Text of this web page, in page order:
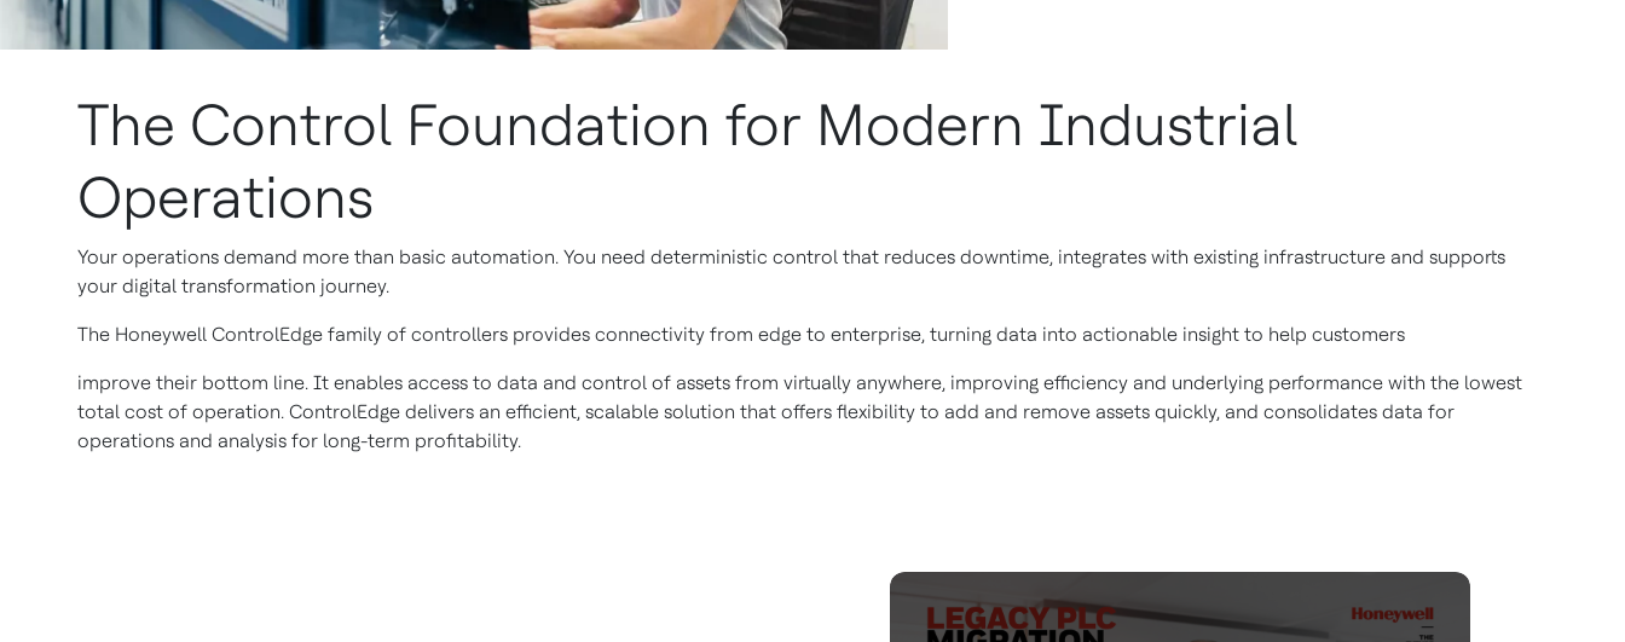
The Control Foundation for Modern Industrial
Operations
Your operations demand more than basic automation. You need deterministic control that reduces downtime, integrates with existing infrastructure and supports
your digital transformation journey.
The Honeywell ControlEdge family of controllers provides connectivity from edge to enterprise, turning data into actionable insight to help customers
improve their bottom line. It enables access to data and control of assets from virtually anywhere, improving efficiency and underlying performance with the lowest
total cost of operation. ControlEdge delivers an efficient, scalable solution that offers flexibility to add and remove assets quickly, and consolidates data for
operations and analysis for long-term profitability.